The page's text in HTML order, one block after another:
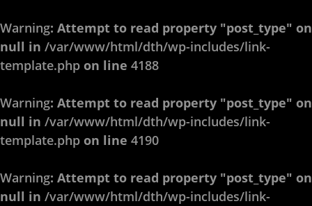
Warning: Attempt to read property "post_type" on
null in /var/www/html/dth/wp-includes/link-
template.php on line 4188
Warning: Attempt to read property "post_type" on
null in /var/www/html/dth/wp-includes/link-
template.php on line 4190
Warning: Attempt to read property "post_type" on
null in /var/www/html/dth/wp-includes/link-